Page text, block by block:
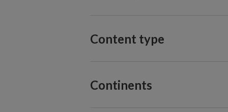
Content type
Continents